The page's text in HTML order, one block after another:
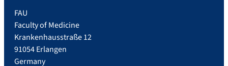
FAU
Faculty of Medicine
Krankenhausstraße 12
91054 Erlangen
Germany